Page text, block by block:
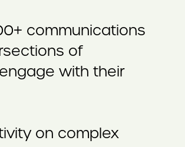
communications
of
with their
on complex